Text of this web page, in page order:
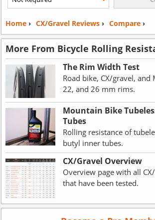
Home› CX/Gravel Reviews› Compare›
More From Bicycle Rolling
The Rim Width Test
Road bike, CX/gravel, and
22, and 26 mm rims.
Mountain Bike
Tubes
Rolling resistance of
butyl inner tubes.
CX/Gravel Overview
Overview page with all
that have been tested.